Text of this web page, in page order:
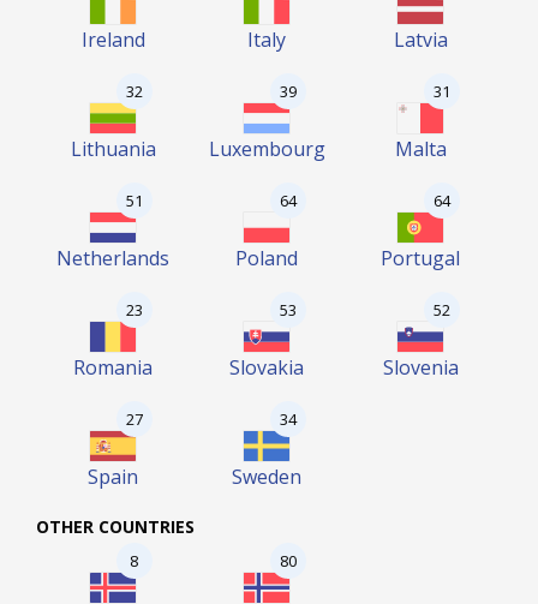
Ireland Italy Latvia
Lithuania
32
Luxembourg
39
Malta
31
Netherlands
51
Poland
64
Portugal
64
Romania
23
Slovakia
53
Slovenia
52
Spain
27
Sweden
34
OTHER COUNTRIES
8 80